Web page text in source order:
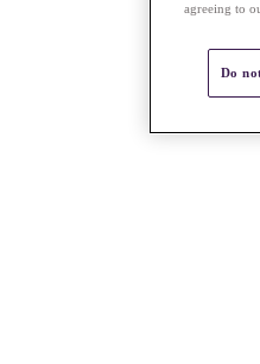
agreeing to
Do